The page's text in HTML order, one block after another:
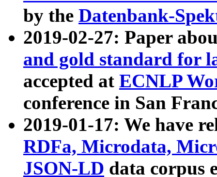
by the Datenbank-
2019-02-27: Paper
and gold standard for
accepted at ECNLP
conference in San
2019-01-17: We have
RDFa, Microdata,
JSON-LD data corpus